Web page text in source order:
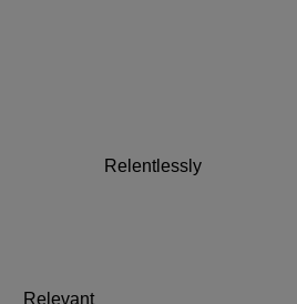
Relentlessly
Relevant